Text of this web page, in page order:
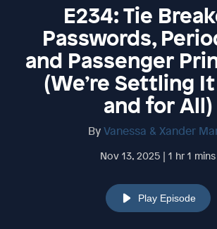
E234: Tie
Passwords,
and Passenger
(We’re Settling
and for All)
ByVanessa & Xander
Nov 13, 2025 | 1 hr 1 mins
Play Episode